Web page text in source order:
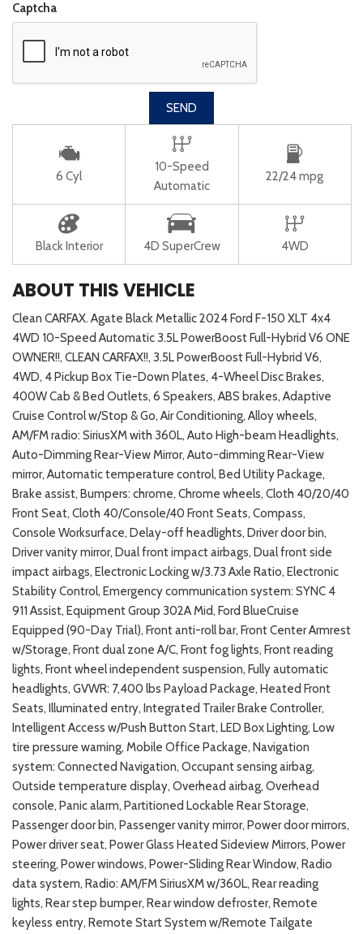
Captcha
SEND
6 Cyl
10-Speed
Automatic
22/24 mpg
Black Interior 4D SuperCrew 4WD
ABOUT THIS VEHICLE
Clean CARFAX. Agate Black Metallic 2024 Ford F-150 XLT 4x4
4WD 10-Speed Automatic 3.5L PowerBoost Full-Hybrid V6 ONE
OWNER!!, CLEAN CARFAX!!, 3.5L PowerBoost Full-Hybrid V6,
4WD, 4 Pickup Box Tie-Down Plates, 4-Wheel Disc Brakes,
400W Cab & Bed Outlets, 6 Speakers, ABS brakes, Adaptive
Cruise Control w/Stop & Go, Air Conditioning, Alloy wheels,
AM/FM radio: SiriusXM with 360L, Auto High-beam Headlights,
Auto-Dimming Rear-View Mirror, Auto-dimming Rear-View
mirror, Automatic temperature control, Bed Utility Package,
Brake assist, Bumpers: chrome, Chrome wheels, Cloth 40/20/40
Front Seat, Cloth 40/Console/40 Front Seats, Compass,
Console Worksurface, Delay-off headlights, Driver door bin,
Driver vanity mirror, Dual front impact airbags, Dual front side
impact airbags, Electronic Locking w/3.73 Axle Ratio, Electronic
Stability Control, Emergency communication system: SYNC 4
911 Assist, Equipment Group 302A Mid, Ford BlueCruise
Equipped (90-Day Trial), Front anti-roll bar, Front Center Armrest
w/Storage, Front dual zone A/C, Front fog lights, Front reading
lights, Front wheel independent suspension, Fully automatic
headlights, GVWR: 7,400 lbs Payload Package, Heated Front
Seats, Illuminated entry, Integrated Trailer Brake Controller,
Intelligent Access w/Push Button Start, LED Box Lighting, Low
tire pressure warning, Mobile Office Package, Navigation
system: Connected Navigation, Occupant sensing airbag,
Outside temperature display, Overhead airbag, Overhead
console, Panic alarm, Partitioned Lockable Rear Storage,
Passenger door bin, Passenger vanity mirror, Power door mirrors,
Power driver seat, Power Glass Heated Sideview Mirrors, Power
steering, Power windows, Power-Sliding Rear Window, Radio
data system, Radio: AM/FM SiriusXM w/360L, Rear reading
lights, Rear step bumper, Rear window defroster, Remote
keyless entry, Remote Start System w/Remote Tailgate